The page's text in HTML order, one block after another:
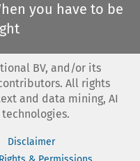
you have to be
BV, and/or its
All rights
and data mining, AI
Disclaimer